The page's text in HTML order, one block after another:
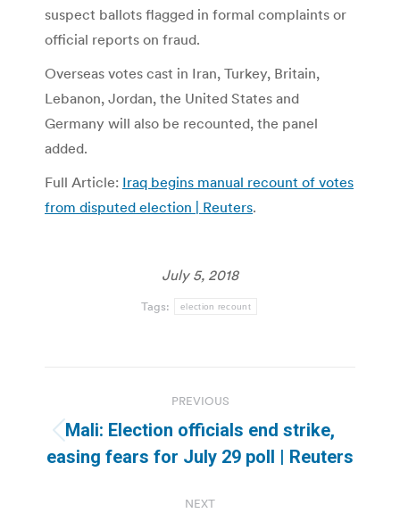
suspect ballots flagged in formal complaints or
official reports on fraud.
Overseas votes cast in Iran, Turkey, Britain,
Lebanon, Jordan, the United States and
Germany will also be recounted, the panel
added.
Full Article: Iraq begins manual recount of votes
from disputed election | Reuters.
July 5, 2018
Tags: election recount
navigation
PREVIOUS
Previous
post:
Mali: Election officials end strike,
easing fears for July 29 poll | Reuters
NEXT